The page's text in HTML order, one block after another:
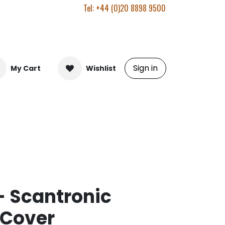
Tel: +44 (0)20 8898 9500
My Cart Wishlist Sign in
Scantronic